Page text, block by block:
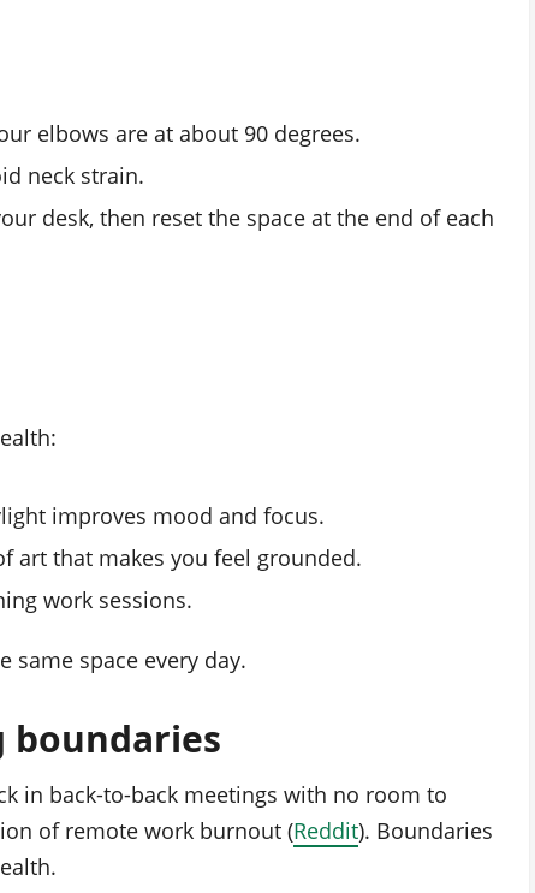
elbows are at about 90 degrees.
neck strain.
desk, then reset the space at the end of each
improves mood and focus.
art that makes you feel grounded.
work sessions.
same space every day.
in back‑to‑back meetings with no room to
of remote work burnout (Reddit). Boundaries